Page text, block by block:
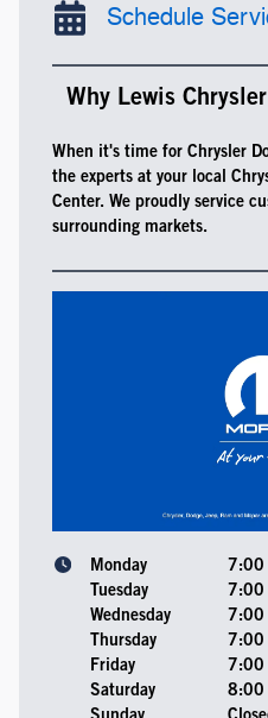
Schedule
Why Lewis
When it's time for Chrysler
the experts at your local
Center. We proudly service
surrounding markets.
Monday 7:00
Tuesday
7:00
Wednesday
7:00
Thursday
7:00
Friday
7:00
Saturday
8:00